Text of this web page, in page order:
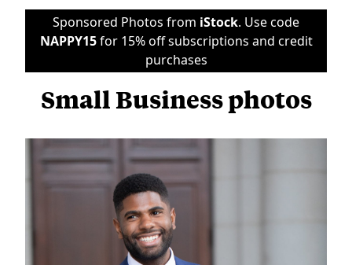
Sponsored Photos from iStock. Use code
NAPPY15for 15% off subscriptions and credit
purchases
Small Business photos